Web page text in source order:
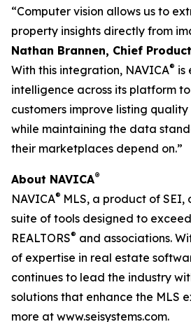
“Computer vision allows us to
property insights directly from
Nathan Brannen, Chief
With this integration, NAVICA® is
intelligence across its platform to
customers improve listing
while maintaining the data
their marketplaces depend on.”
About NAVICA®
NAVICA® MLS, a product of SEI,
suite of tools designed to
REALTORS® and associations.
of expertise in real estate
continues to lead the industry
solutions that enhance the MLS
more at www.seisystems.com.